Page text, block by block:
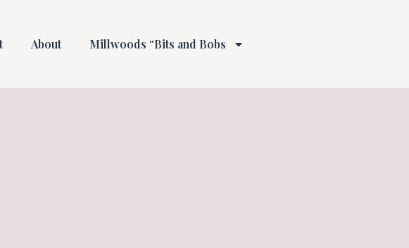
About Millwoods “Bits and Bobs